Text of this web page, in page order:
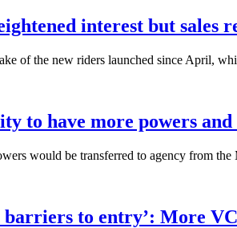
interest but sales
of the new riders launched since April,
to have more powers
would be transferred to agency from
barriers to entry’: More